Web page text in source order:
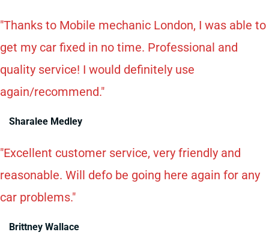
"Thanks to Mobile mechanic London, I was able to
get my car fixed in no time. Professional and
quality service! I would definitely use
again/recommend."
Sharalee Medley
"Excellent customer service, very friendly and
reasonable. Will defo be going here again for any
car problems."
Brittney Wallace